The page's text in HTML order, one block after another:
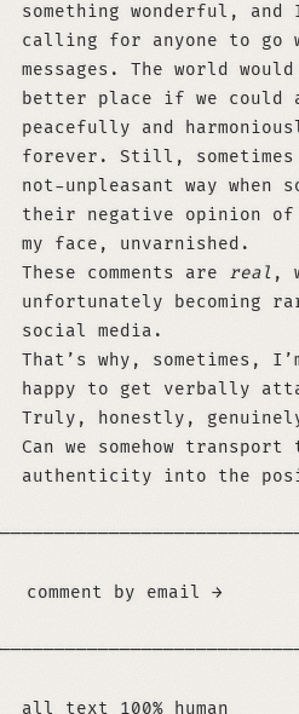
something wonderful,
calling for anyone to go
messages. The world
better place if we could
peacefully and
forever. Still,
not-unpleasant way when
their negative opinion of
my face, unvarnished.
These comments are real ,
unfortunately becoming
social media.
That’s why, sometimes,
happy to get verbally
Truly, honestly,
Can we somehow transport
authenticity into the
comment by email →
all text 100% human